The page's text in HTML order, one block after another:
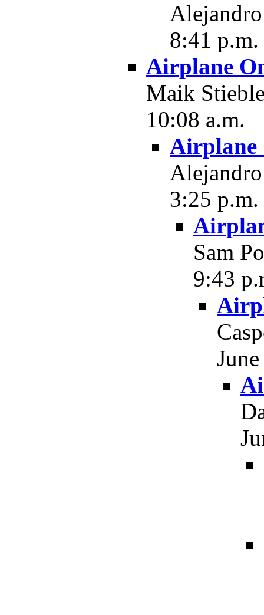
8:41 p.m.
Airplane
Maik
10:08 a.m.
Airplane
3:25 p.m.
Sam
9:43